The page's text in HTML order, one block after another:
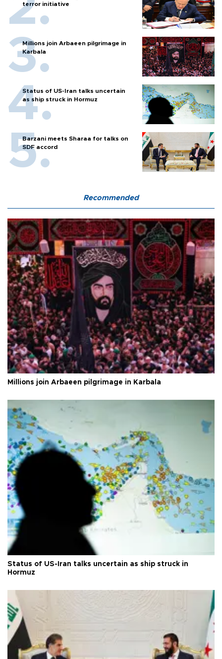
terror initiative
Millions join Arbaeen pilgrimage in
Karbala
Status of US-Iran talks uncertain
as ship struck in Hormuz
Barzani meets Sharaa for talks on
SDF accord
Recommended
Millions join Arbaeen pilgrimage in Karbala
Status of US-Iran talks uncertain as ship struck in
Hormuz